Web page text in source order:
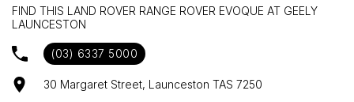
FIND THIS LAND ROVER RANGE ROVER EVOQUE AT GEELY
LAUNCESTON
(03) 6337 5000
30 Margaret Street, Launceston TAS 7250